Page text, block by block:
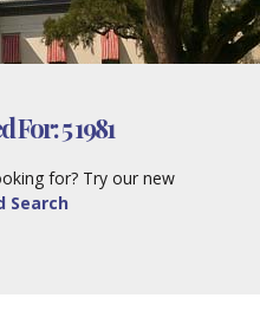
For:5 1981
for? Try our new
Search